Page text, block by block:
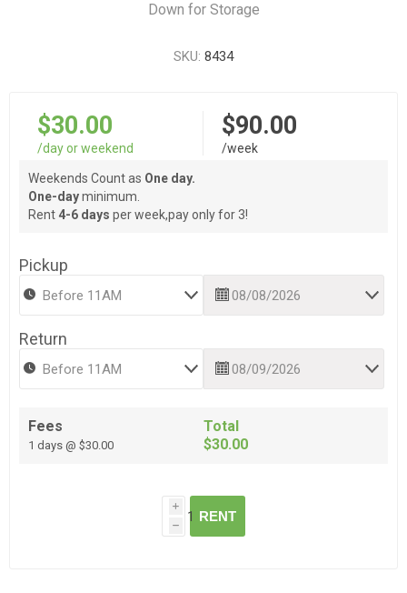
Down for Storage
SKU: 8434
$30.00
/day or weekend
$90.00
/week
Weekends Count as One day.
One-dayminimum.
Rent 4-6 days per week,pay only for 3!
Pickup
Return
Fees
1 days @ $30.00
Total
$30.00
i
h
RENT